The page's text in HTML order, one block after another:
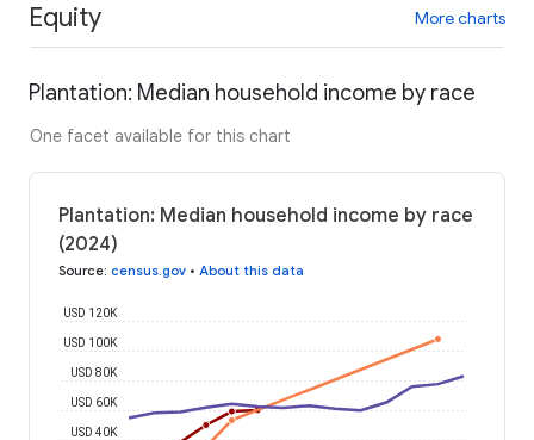
Equity More charts
Plantation: Median household income by race
One facet available for this chart
Plantation: Median household income by race
(2024)
Source: census.gov • About this data
USD 40K
USD 60K
USD 80K
USD 100K
USD 120K